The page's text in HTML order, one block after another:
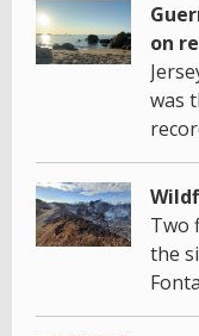
on
was
Two
the